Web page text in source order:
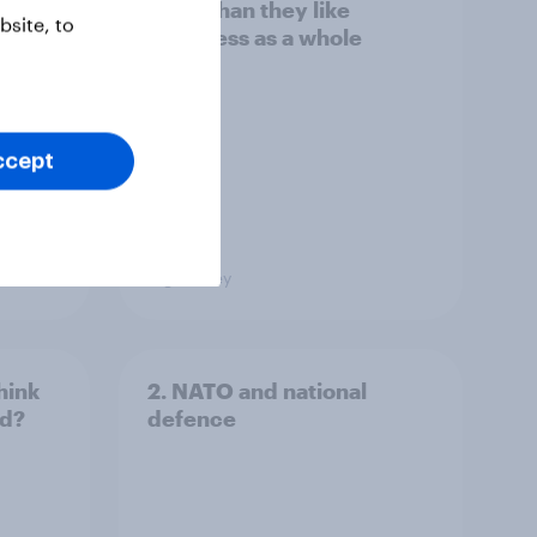
more than they like
Congress as a whole
Big Survey
2. NATO and national
defence
to